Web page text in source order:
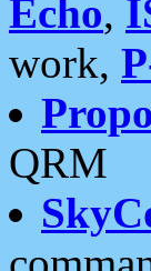
Echo,
work,
QRM